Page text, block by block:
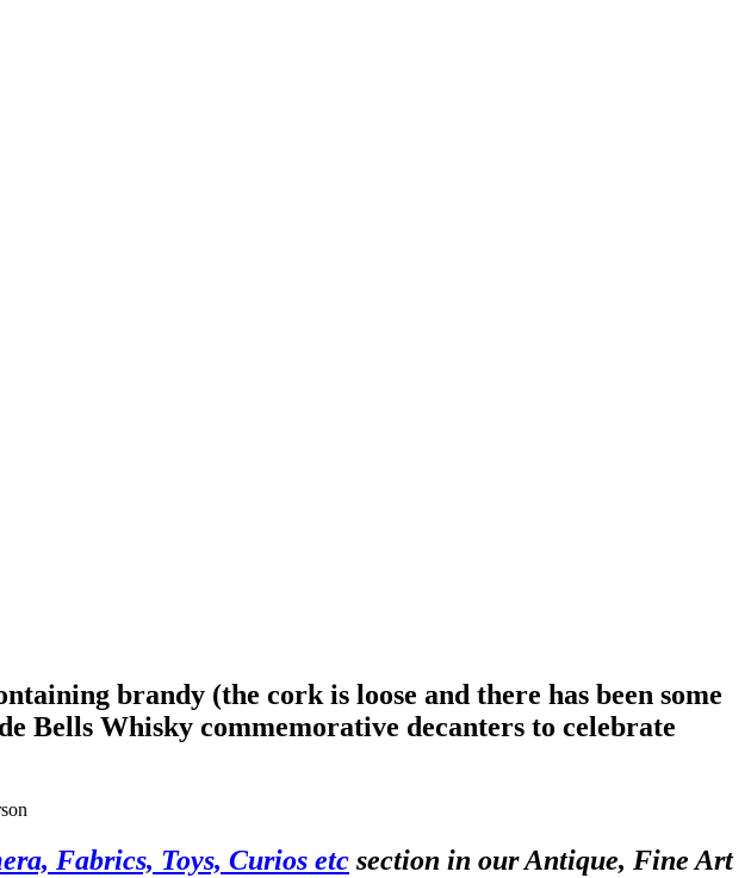
brandy (the cork is loose and there has been some
Bells Whisky commemorative decanters to celebrate
Fabrics, Toys, Curios etc section in our Antique, Fine Art